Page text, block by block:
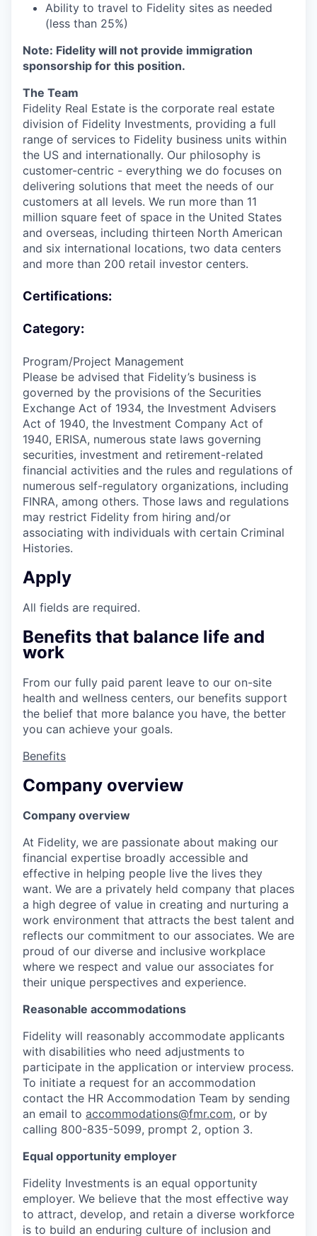
Ability to travel to Fidelity sites as needed
(less than 25%)
Note: Fidelity will not provide immigration
sponsorship for this position.
The Team
Fidelity Real Estate is the corporate real estate
division of Fidelity Investments, providing a full
range of services to Fidelity business units within
the US and internationally. Our philosophy is
customer-centric - everything we do focuses on
delivering solutions that meet the needs of our
customers at all levels. We run more than 11
million square feet of space in the United States
and overseas, including thirteen North American
and six international locations, two data centers
and more than 200 retail investor centers.
Certifications:
Category:
Program/Project Management
Please be advised that Fidelity’s business is
governed by the provisions of the Securities
Exchange Act of 1934, the Investment Advisers
Act of 1940, the Investment Company Act of
1940, ERISA, numerous state laws governing
securities, investment and retirement-related
financial activities and the rules and regulations of
numerous self-regulatory organizations, including
FINRA, among others. Those laws and regulations
may restrict Fidelity from hiring and/or
associating with individuals with certain Criminal
Histories.
Apply
All fields are required.
Benefits that balance life and
work
From our fully paid parent leave to our on-site
health and wellness centers, our benefits support
the belief that more balance you have, the better
you can achieve your goals.
Benefits
Company overview
Company overview
At Fidelity, we are passionate about making our
financial expertise broadly accessible and
effective in helping people live the lives they
want. We are a privately held company that places
a high degree of value in creating and nurturing a
work environment that attracts the best talent and
reflects our commitment to our associates. We are
proud of our diverse and inclusive workplace
where we respect and value our associates for
their unique perspectives and experience.
Reasonable accommodations
Fidelity will reasonably accommodate applicants
with disabilities who need adjustments to
participate in the application or interview process.
To initiate a request for an accommodation
contact the HR Accommodation Team by sending
an email to accommodations@fmr.com, or by
calling 800-835-5099, prompt 2, option 3.
Equal opportunity employer
Fidelity Investments is an equal opportunity
employer. We believe that the most effective way
to attract, develop, and retain a diverse workforce
is to build an enduring culture of inclusion and